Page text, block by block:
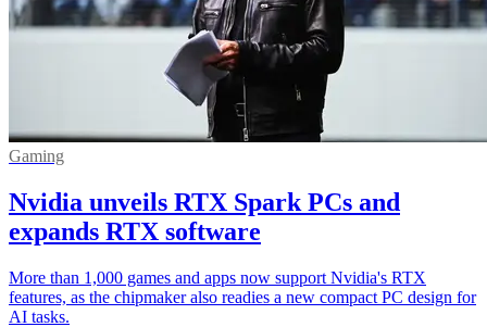
Gaming
Nvidia unveils RTX Spark PCs and
expands RTX software
More than 1,000 games and apps now support Nvidia's RTX
features, as the chipmaker also readies a new compact PC design for
AI tasks.